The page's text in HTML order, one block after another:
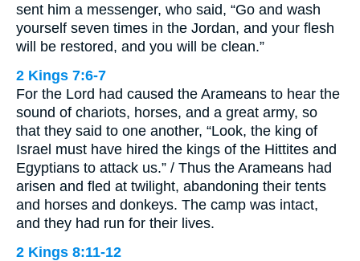
sent him a messenger, who said, “Go and wash
yourself seven times in the Jordan, and your flesh
will be restored, and you will be clean.”
2 Kings 7:6-7
For the Lord had caused the Arameans to hear the
sound of chariots, horses, and a great army, so
that they said to one another, “Look, the king of
Israel must have hired the kings of the Hittites and
Egyptians to attack us.” / Thus the Arameans had
arisen and fled at twilight, abandoning their tents
and horses and donkeys. The camp was intact,
and they had run for their lives.
2 Kings 8:11-12